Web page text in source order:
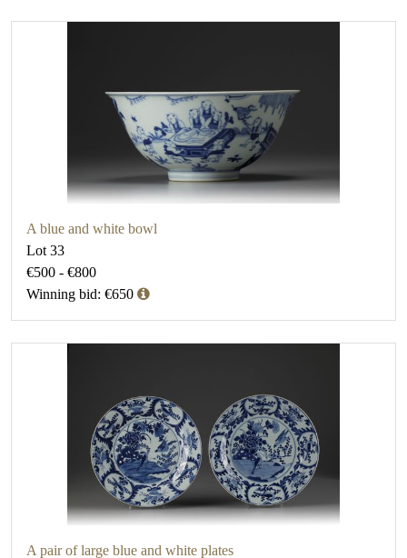
A blue and white bowl
Lot 33
€500 - €800
Winning bid: €650
A pair of large blue and white plates